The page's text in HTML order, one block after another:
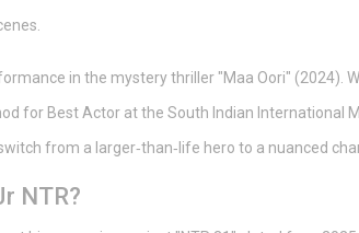
in the mystery thriller "Maa Oori" (2024).
for Best Actor at the South Indian International
from a larger‑than‑life hero to a nuanced
NTR?